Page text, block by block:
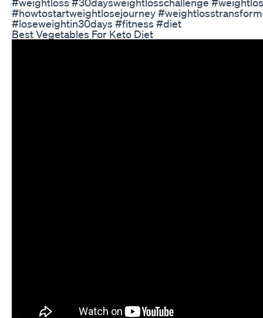
#howtostartweightlosejourney
#loseweightin30days #fitness #diet
Best Vegetables For Keto Diet